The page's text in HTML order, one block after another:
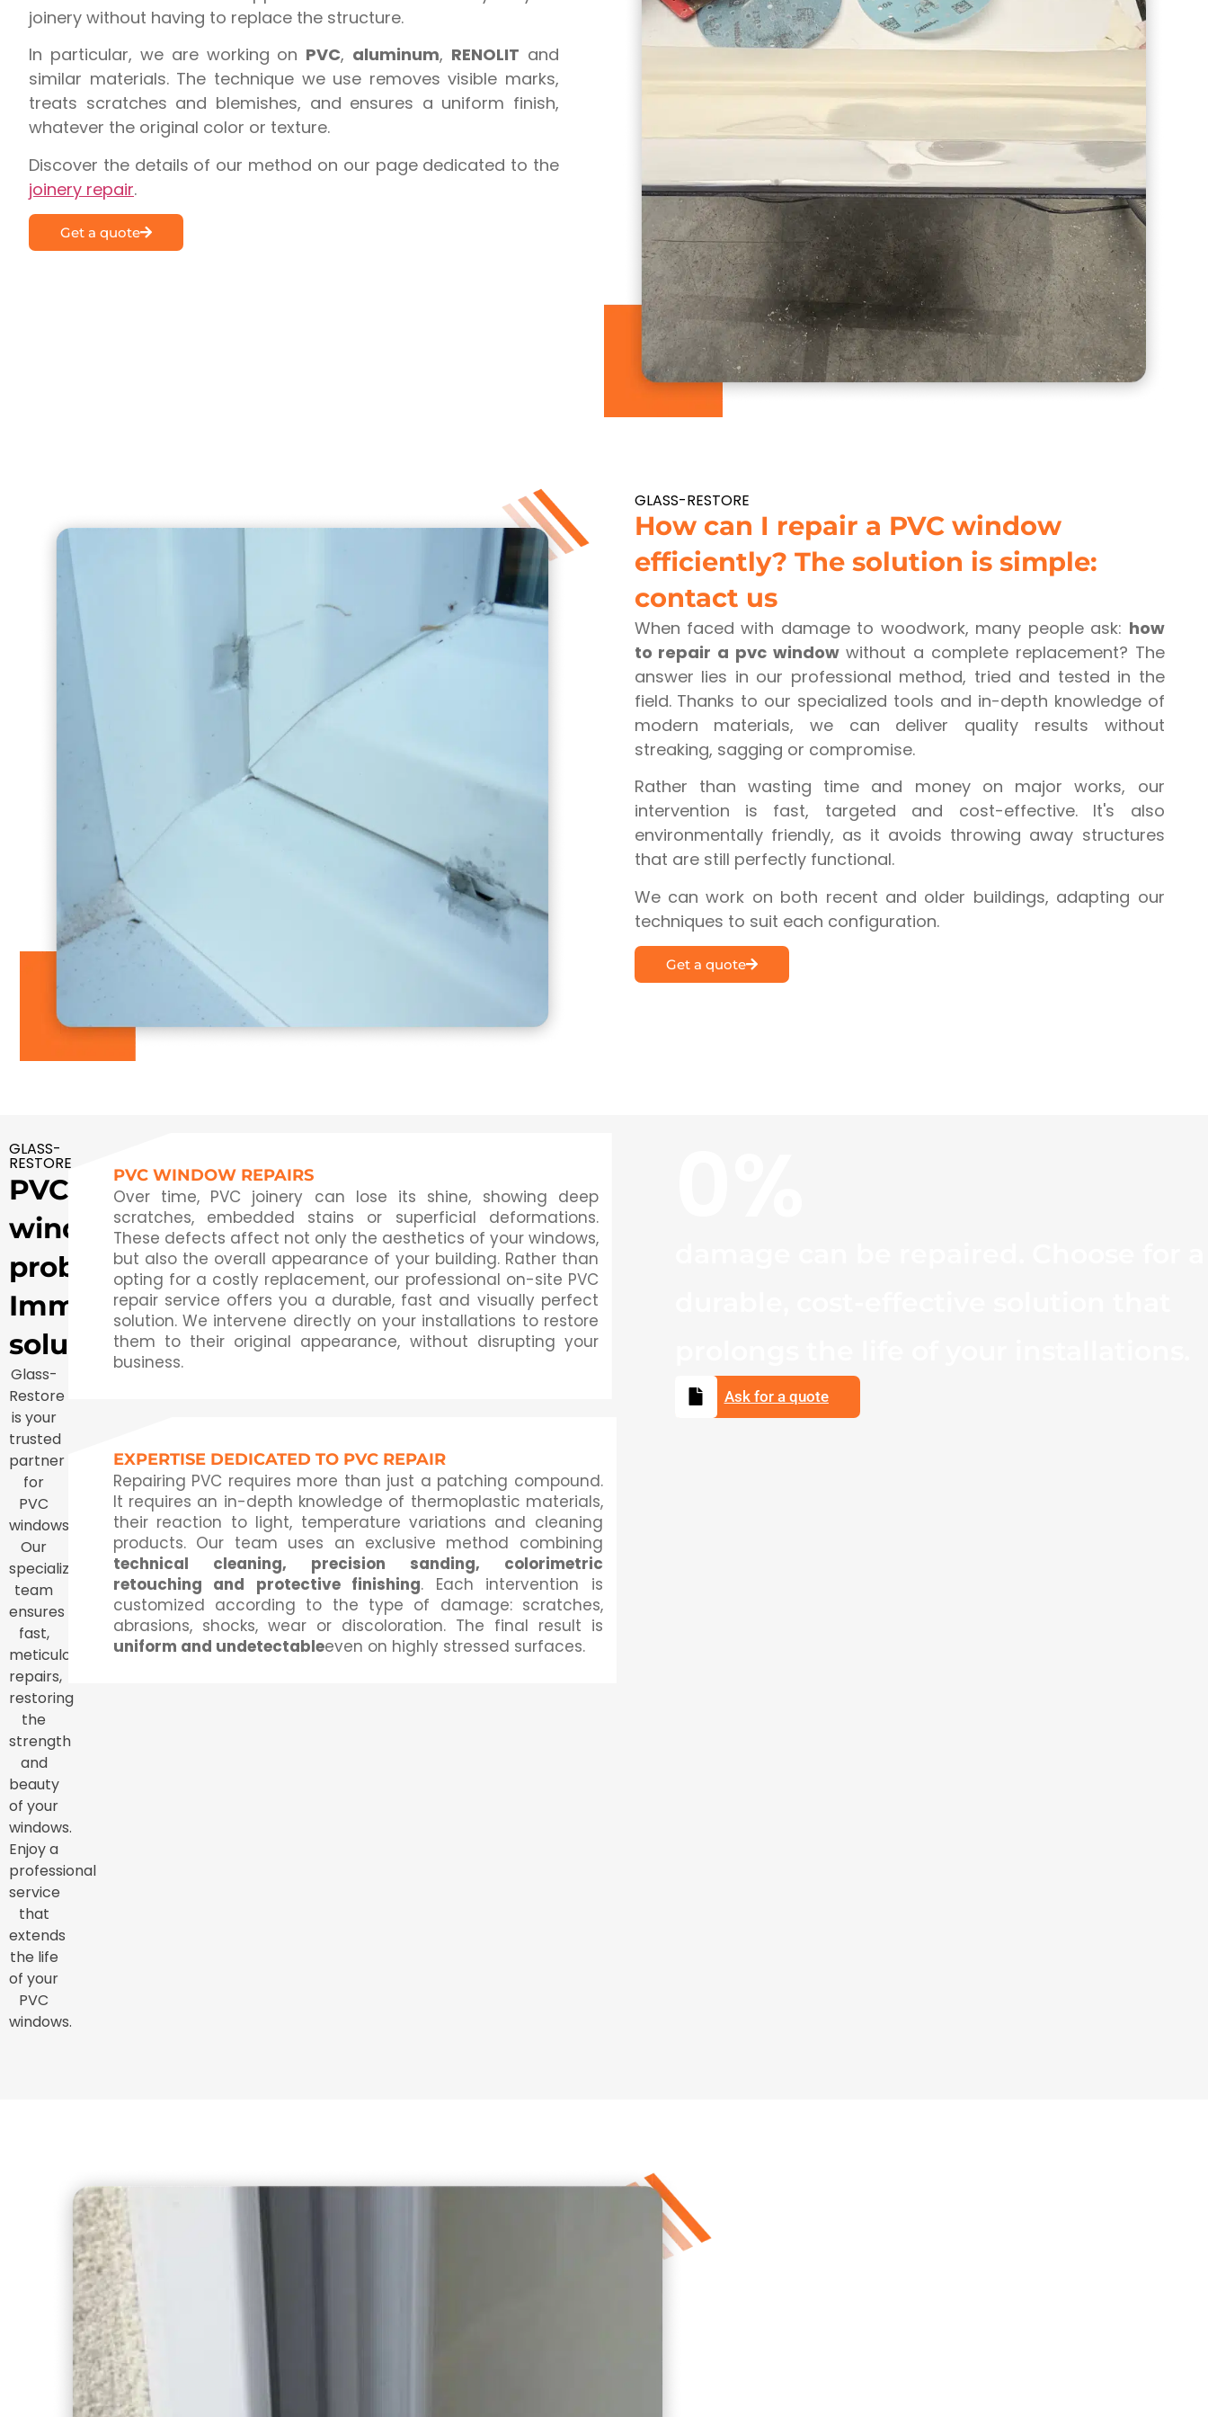
joinery without having to replace the structure.
In particular, we are working on PVC, aluminum, RENOLIT and
similar materials. The technique we use removes visible marks,
treats scratches and blemishes, and ensures a uniform finish,
whatever the original color or texture.
Discover the details of our method on our page dedicated to the
joinery repair.
Get a quote
GLASS-RESTORE
How can I repair a PVC window
efficiently? The solution is simple:
contact us
When faced with damage to woodwork, many people ask: how
to repair a pvc windowwithout a complete replacement? The
answer lies in our professional method, tried and tested in the
field. Thanks to our specialized tools and in-depth knowledge of
modern materials, we can deliver quality results without
streaking, sagging or compromise.
Rather than wasting time and money on major works, our
intervention is fast, targeted and cost-effective. It's also
environmentally friendly, as it avoids throwing away structures
that are still perfectly functional.
We can work on both recent and older buildings, adapting our
techniques to suit each configuration.
Get a quote
GLASS-
RESTORE
PVC
window
problem?
Immediate
solution
Glass-
Restore
is your
trusted
partner
for
PVC
windows.
Our
specialized
team
ensures
fast,
meticulous
repairs,
restoring
the
strength
and
beauty
of your
windows.
Enjoy a
professional
service
that
extends
the life
of your
PVC
windows.
PVC WINDOW REPAIRS
Over time, PVC joinery can lose its shine, showing deep
scratches, embedded stains or superficial deformations.
These defects affect not only the aesthetics of your windows,
but also the overall appearance of your building. Rather than
opting for a costly replacement, our professional on-site PVC
repair service offers you a durable, fast and visually perfect
solution. We intervene directly on your installations to restore
them to their original appearance, without disrupting your
business.
EXPERTISE DEDICATED TO PVC REPAIR
Repairing PVC requires more than just a patching compound.
It requires an in-depth knowledge of thermoplastic materials,
their reaction to light, temperature variations and cleaning
products. Our team uses an exclusive method combining
technical cleaning, precision sanding, colorimetric
retouching and protective finishing. Each intervention is
customized according to the type of damage: scratches,
abrasions, shocks, wear or discoloration. The final result is
uniform and undetectableeven on highly stressed surfaces.
Ask for a quote